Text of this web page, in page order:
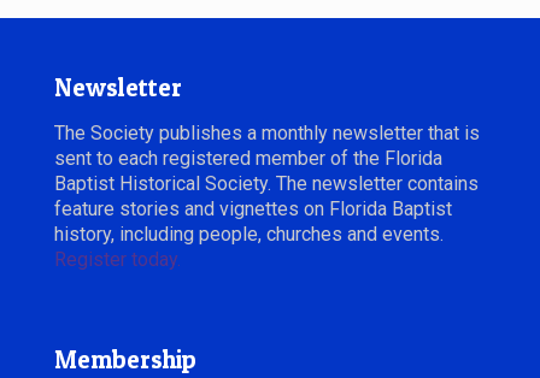
Newsletter
The Society publishes a monthly newsletter that is
sent to each registered member of the Florida
Baptist Historical Society. The newsletter contains
feature stories and vignettes on Florida Baptist
history, including people, churches and events.
Register today.
Membership